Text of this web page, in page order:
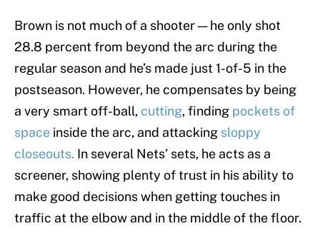
Brown is not much of a shooter — he only shot
28.8 percent from beyond the arc during the
regular season and he’s made just 1-of-5 in the
postseason. However, he compensates by being
a very smart off-ball, cutting, finding pockets of
space inside the arc, and attacking sloppy
closeouts. In several Nets’ sets, he acts as a
screener, showing plenty of trust in his ability to
make good decisions when getting touches in
traffic at the elbow and in the middle of the floor.